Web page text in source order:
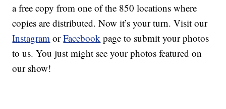
a free copy from one of the 850 locations where
copies are distributed. Now it’s your turn. Visit our
Instagram orFacebook page to submit your photos
to us. You just might see your photos featured on
our show!